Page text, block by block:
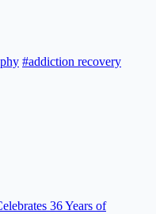
#addiction recovery
36 Years of